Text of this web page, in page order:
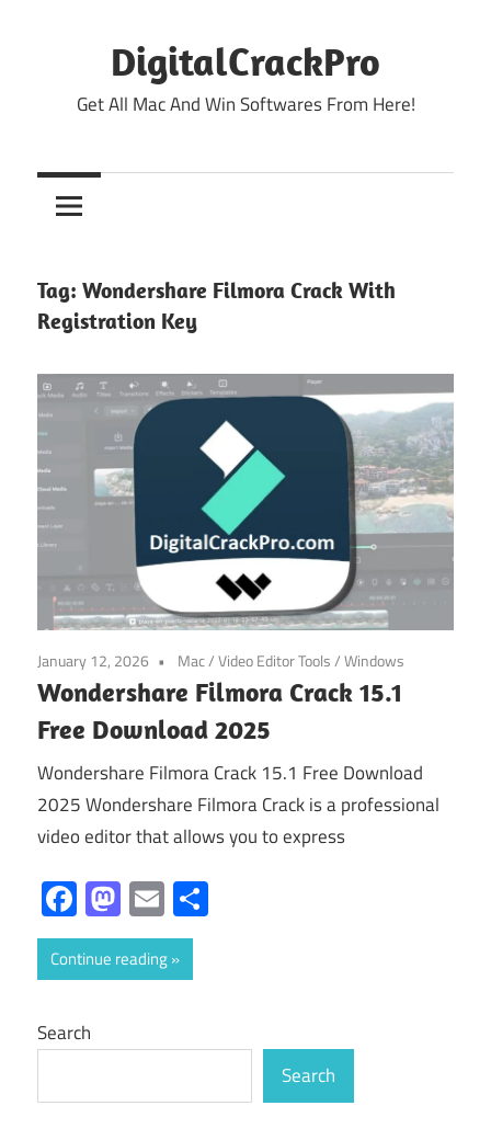
DigitalCrackPro
Get All Mac And Win Softwares From Here!
Tag: Wondershare Filmora Crack With
Registration Key
January 12, 2026 Mac/Video Editor Tools/Windows
Wondershare Filmora Crack 15.1
Free Download 2025
Wondershare Filmora Crack 15.1 Free Download
2025 Wondershare Filmora Crack is a professional
video editor that allows you to express
Facebook
Mastodon
Email
Continue reading
Search
Search